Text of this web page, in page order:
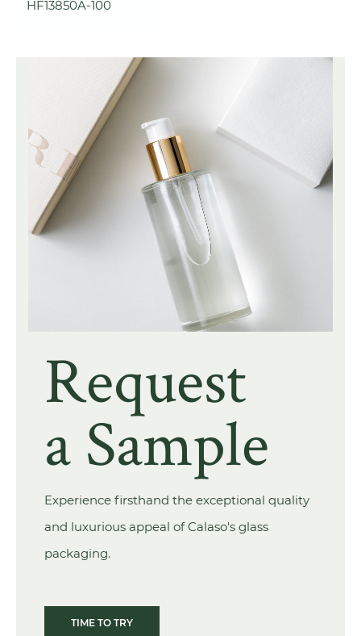
HF13850A-100
Request
a Sample
Experience firsthand the exceptional quality
and luxurious appeal of Calaso's glass
packaging.
TIME TO TRY